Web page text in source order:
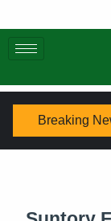
Breaking
Mayesh